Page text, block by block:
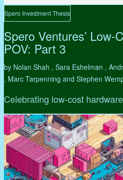
Spero Investment Thesis
Spero Ventures’ Low-
POV: Part 3
by Nolan Shah , Sara Eshelman ,
, Marc Tarpenning and Stephen
Celebrating low-cost